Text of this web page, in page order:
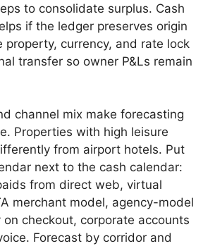
to consolidate surplus. Cash
if the ledger preserves origin
currency, and rate lock
transfer so owner P&Ls remain
channel mix make forecasting
Properties with high leisure
from airport hotels. Put
next to the cash calendar:
from direct web, virtual
merchant model, agency-model
checkout, corporate accounts
Forecast by corridor and